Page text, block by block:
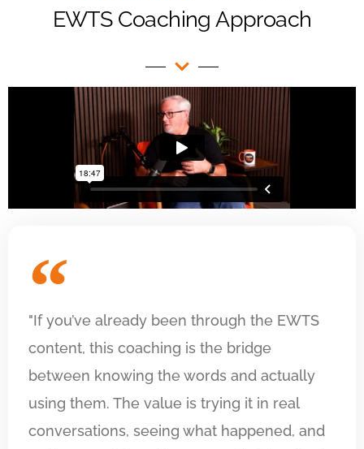
EWTS Coaching Approach
"If you’ve already been through the EWTS
content, this coaching is the bridge
between knowing the words and actually
using them. The value is trying it in real
conversations, seeing what happened, and